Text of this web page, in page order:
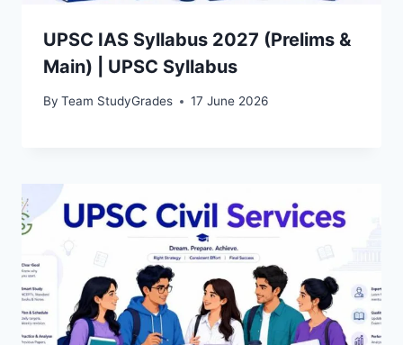
UPSC IAS Syllabus 2027 (Prelims &
Main) | UPSC Syllabus
By Team StudyGrades 17 June 2026